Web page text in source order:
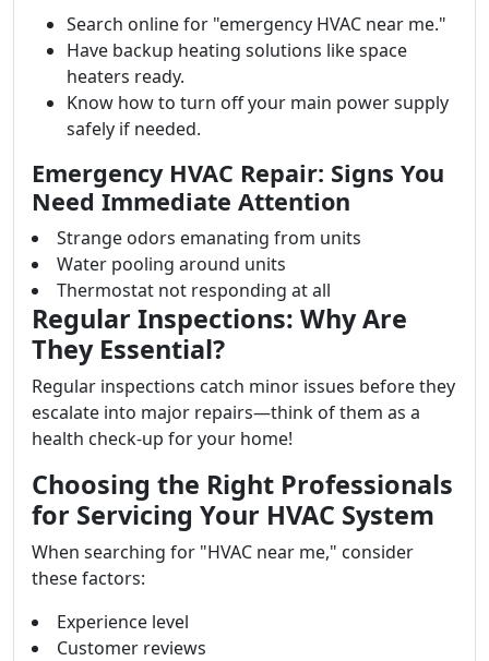
Search online for "emergency HVAC near me."
Have backup heating solutions like space
heaters ready.
Know how to turn off your main power supply
safely if needed.
Emergency HVAC Repair: Signs You
Need Immediate Attention
Strange odors emanating from units
Water pooling around units
Thermostat not responding at all
Regular Inspections: Why Are
They Essential?
Regular inspections catch minor issues before they
escalate into major repairs—think of them as a
health check-up for your home!
Choosing the Right Professionals
for Servicing Your HVAC System
When searching for "HVAC near me," consider
these factors:
Experience level
Customer reviews